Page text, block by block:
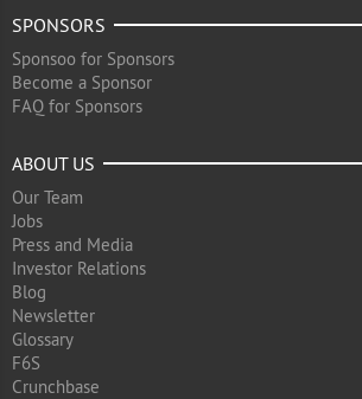
SPONSORS
Sponsoo for Sponsors
Become a Sponsor
FAQ for Sponsors
ABOUT US
Our Team
Jobs
Press and Media
Investor Relations
Blog
Newsletter
Glossary
F6S
Crunchbase